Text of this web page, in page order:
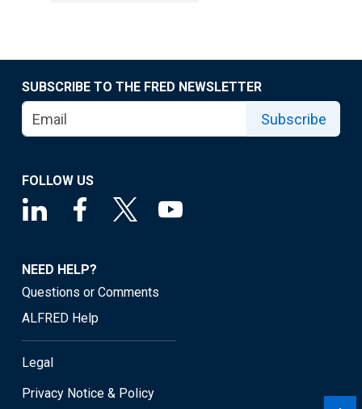
SUBSCRIBE TO THE FRED NEWSLETTER
Subscribe
FOLLOW US
NEED HELP?
Questions or Comments
ALFRED Help
Legal
Privacy Notice & Policy